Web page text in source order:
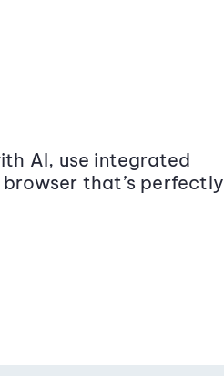
AI, use integrated
browser that’s perfectly